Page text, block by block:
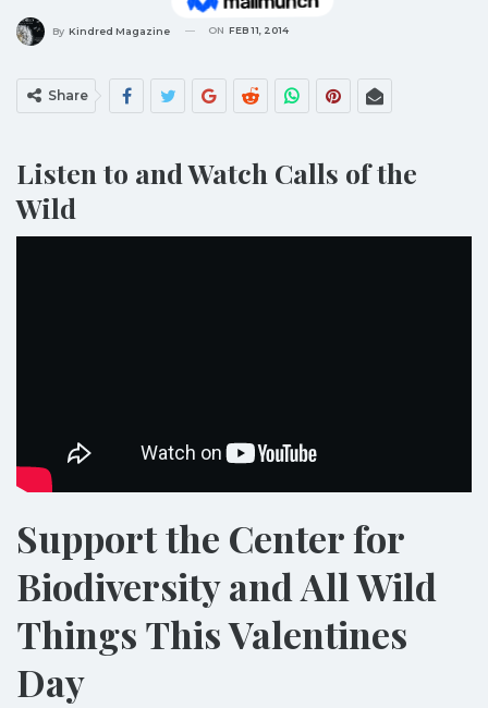
By Kindred Magazine ON FEB 11, 2014
Share
Listen to and Watch Calls of the
Wild
Support the Center for
Biodiversity and All Wild
Things This Valentines
Day